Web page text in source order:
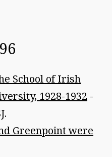
School of Irish
1928-1932 -
Greenpoint were